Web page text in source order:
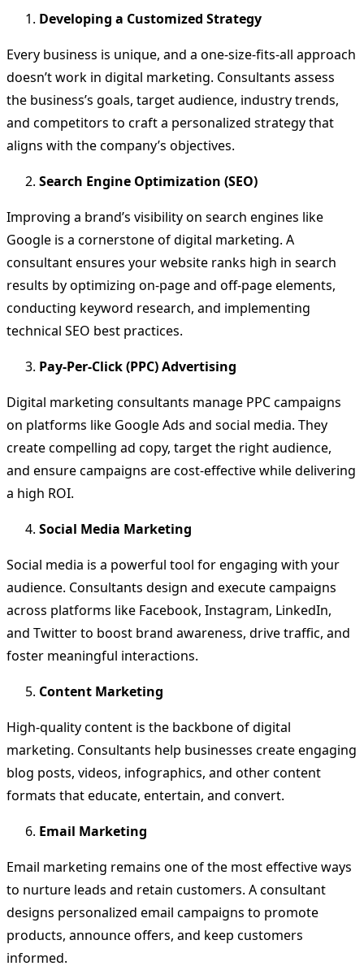
Developing a Customized Strategy
Every business is unique, and a one-size-fits-all approach
doesn’t work in digital marketing. Consultants assess
the business’s goals, target audience, industry trends,
and competitors to craft a personalized strategy that
aligns with the company’s objectives.
Search Engine Optimization (SEO)
Improving a brand’s visibility on search engines like
Google is a cornerstone of digital marketing. A
consultant ensures your website ranks high in search
results by optimizing on-page and off-page elements,
conducting keyword research, and implementing
technical SEO best practices.
Pay-Per-Click (PPC) Advertising
Digital marketing consultants manage PPC campaigns
on platforms like Google Ads and social media. They
create compelling ad copy, target the right audience,
and ensure campaigns are cost-effective while delivering
a high ROI.
Social Media Marketing
Social media is a powerful tool for engaging with your
audience. Consultants design and execute campaigns
across platforms like Facebook, Instagram, LinkedIn,
and Twitter to boost brand awareness, drive traffic, and
foster meaningful interactions.
Content Marketing
High-quality content is the backbone of digital
marketing. Consultants help businesses create engaging
blog posts, videos, infographics, and other content
formats that educate, entertain, and convert.
Email Marketing
Email marketing remains one of the most effective ways
to nurture leads and retain customers. A consultant
designs personalized email campaigns to promote
products, announce offers, and keep customers
informed.